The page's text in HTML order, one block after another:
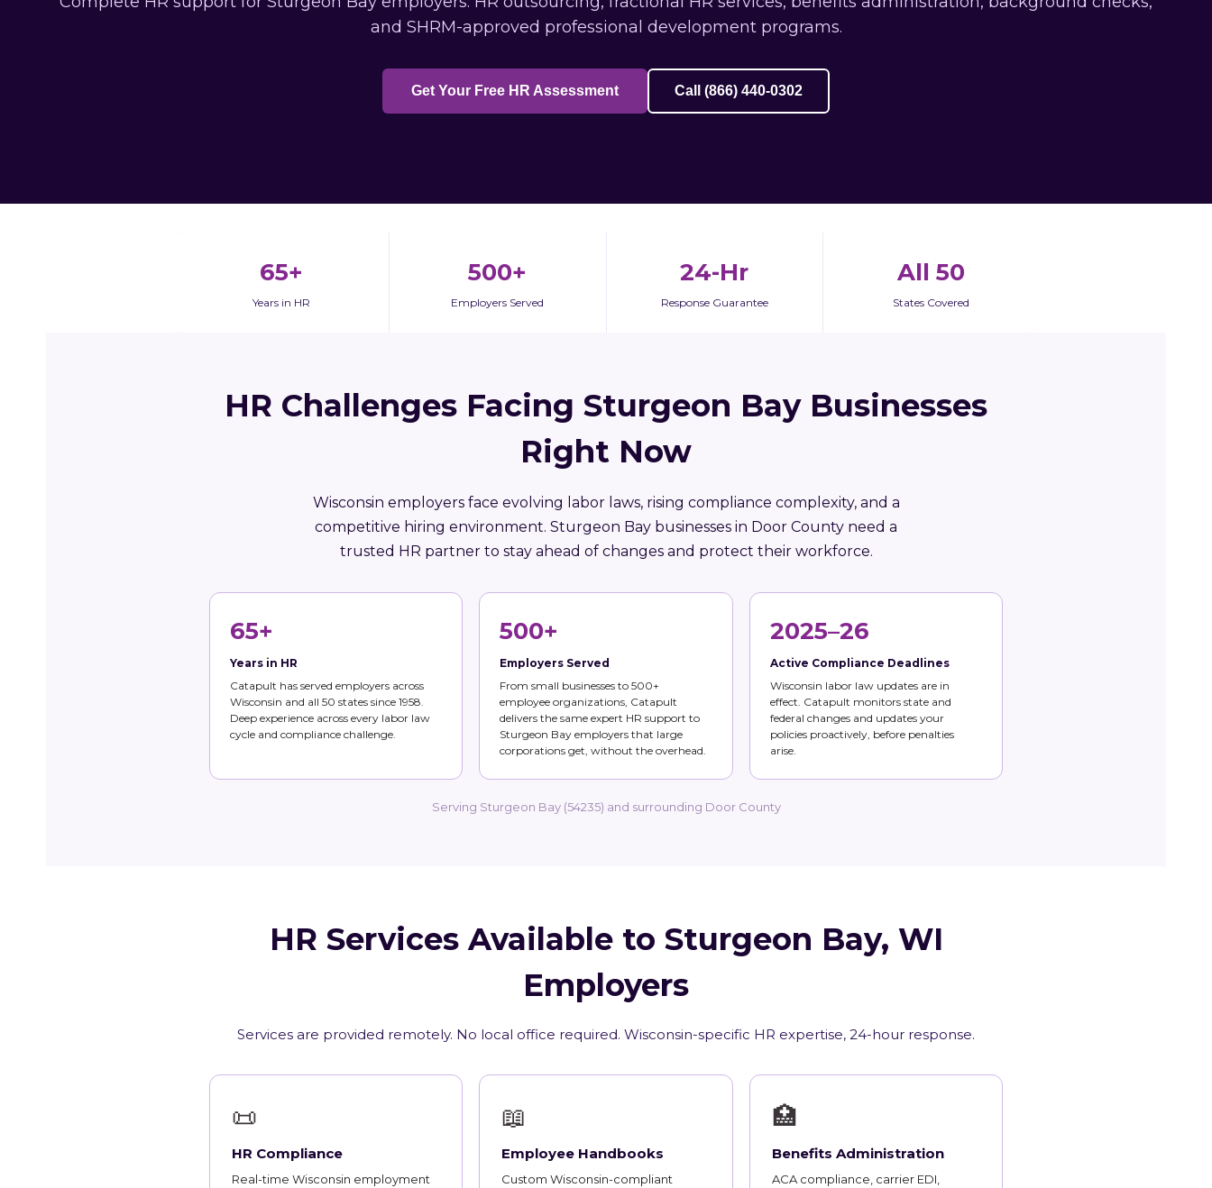
and SHRM-approved professional development programs.
Get Your Free HR Assessment Call (866) 440-0302
65+
Years in HR
500+
Employers Served
24-Hr
Response Guarantee
All 50
States Covered
HR Challenges Facing Sturgeon Bay Businesses
Right Now
Wisconsin employers face evolving labor laws, rising compliance complexity, and a
competitive hiring environment. Sturgeon Bay businesses in Door County need a
trusted HR partner to stay ahead of changes and protect their workforce.
65+
Years in HR
Catapult has served employers across
Wisconsin and all 50 states since 1958.
Deep experience across every labor law
cycle and compliance challenge.
500+
Employers Served
From small businesses to 500+
employee organizations, Catapult
delivers the same expert HR support to
Sturgeon Bay employers that large
corporations get, without the overhead.
2025–26
Active Compliance Deadlines
Wisconsin labor law updates are in
effect. Catapult monitors state and
federal changes and updates your
policies proactively, before penalties
arise.
Serving Sturgeon Bay (54235) and surrounding Door County
HR Services Available to Sturgeon Bay, WI
Employers
Services are provided remotely. No local office required. Wisconsin-specific HR expertise, 24-hour response.
📜
HR Compliance
Real-time Wisconsin employment
📖
Employee Handbooks
Custom Wisconsin-compliant
🏥
Benefits Administration
ACA compliance, carrier EDI,